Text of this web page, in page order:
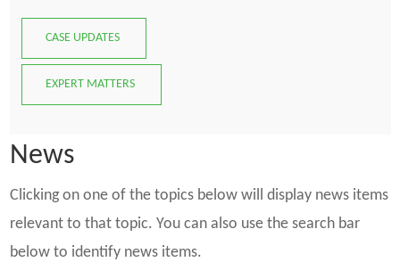
CASE UPDATES
EXPERT MATTERS
News
Clicking on one of the topics below will display news items
relevant to that topic. You can also use the search bar
below to identify news items.